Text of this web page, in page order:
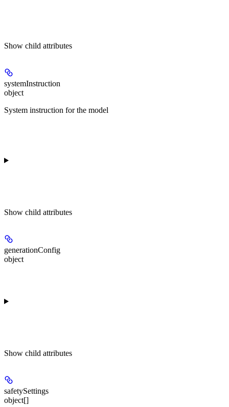
Show child attributes
systemInstruction
object
System instruction for the model
Show child attributes
generationConfig
object
Show child attributes
safetySettings
object[]